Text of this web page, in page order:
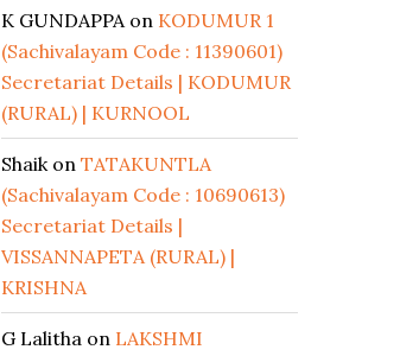
K GUNDAPPAon KODUMUR 1
(Sachivalayam Code : 11390601)
Secretariat Details | KODUMUR
(RURAL) | KURNOOL
Shaikon TATAKUNTLA
(Sachivalayam Code : 10690613)
Secretariat Details |
VISSANNAPETA (RURAL) |
KRISHNA
G Lalitha on LAKSHMI